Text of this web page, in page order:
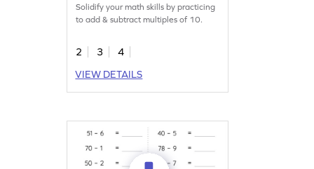
Solidify your math skills by practicing
to add & subtract multiples of 10.
2 3
4
VIEW DETAILS